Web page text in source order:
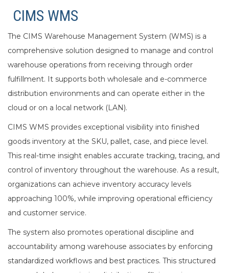
CIMS WMS
The CIMS Warehouse Management System (WMS) is a
comprehensive solution designed to manage and control
warehouse operations from receiving through order
fulfillment. It supports both wholesale and e-commerce
distribution environments and can operate either in the
cloud or on a local network (LAN).
CIMS WMS provides exceptional visibility into finished
goods inventory at the SKU, pallet, case, and piece level.
This real-time insight enables accurate tracking, tracing, and
control of inventory throughout the warehouse. As a result,
organizations can achieve inventory accuracy levels
approaching 100%, while improving operational efficiency
and customer service.
The system also promotes operational discipline and
accountability among warehouse associates by enforcing
standardized workflows and best practices. This structured